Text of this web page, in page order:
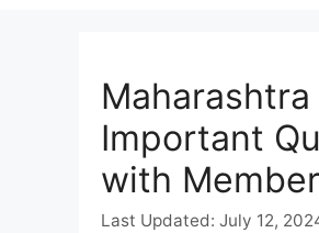
Important
with
July 12,